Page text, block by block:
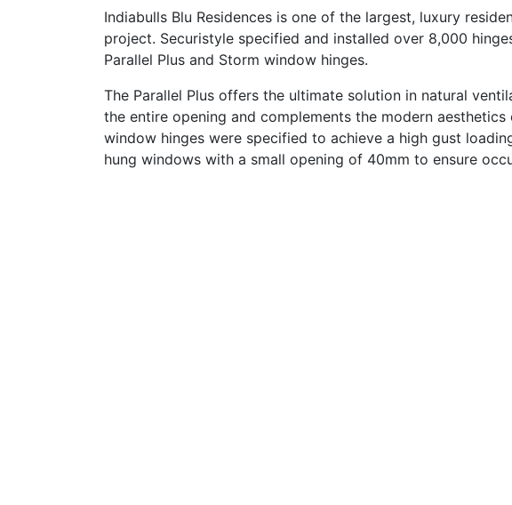
Indiabulls Blu Residences is one of the largest, luxury
project. Securistyle specified and installed over 8,000
Parallel Plus and Storm window hinges.
The Parallel Plus offers the ultimate solution in natural
the entire opening and complements the modern
window hinges were specified to achieve a high gust
hung windows with a small opening of 40mm to ensure